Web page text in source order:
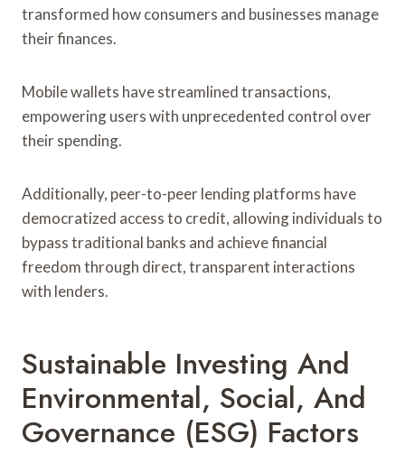
transformed how consumers and businesses manage
their finances.
Mobile wallets have streamlined transactions,
empowering users with unprecedented control over
their spending.
Additionally, peer-to-peer lending platforms have
democratized access to credit, allowing individuals to
bypass traditional banks and achieve financial
freedom through direct, transparent interactions
with lenders.
Sustainable Investing And
Environmental, Social, And
Governance (ESG) Factors